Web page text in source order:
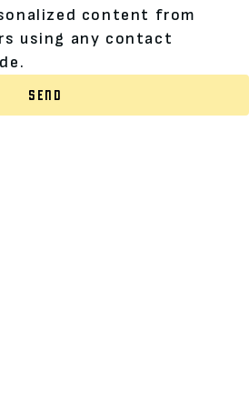
content from
using any contact
SEND